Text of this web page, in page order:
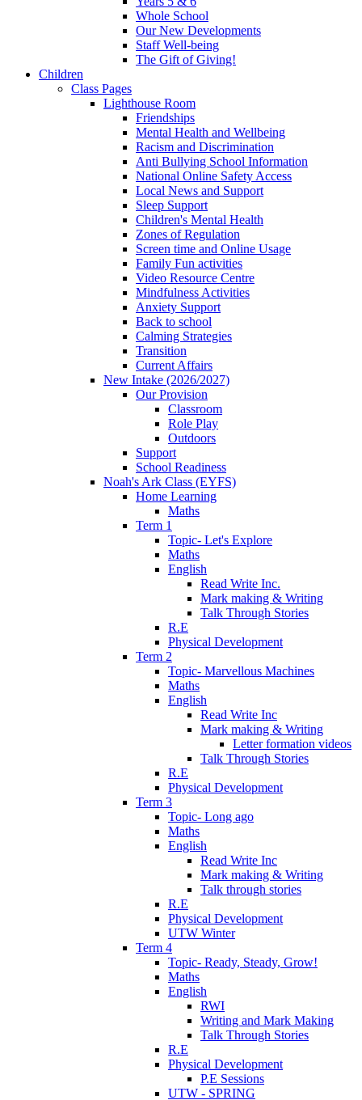
Whole School
Our New Developments
Staff Well-being
The Gift of Giving!
Children
Class Pages
Lighthouse Room
Friendships
Mental Health and Wellbeing
Racism and Discrimination
Anti Bullying School Information
National Online Safety Access
Local News and Support
Sleep Support
Children's Mental Health
Zones of Regulation
Screen time and Online Usage
Family Fun activities
Video Resource Centre
Mindfulness Activities
Anxiety Support
Back to school
Calming Strategies
Transition
Current Affairs
New Intake (2026/2027)
Our Provision
Classroom
Role Play
Outdoors
Support
School Readiness
Noah's Ark Class (EYFS)
Home Learning
Maths
Term 1
Topic- Let's Explore
Maths
English
Read Write Inc.
Mark making & Writing
Talk Through Stories
R.E
Physical Development
Term 2
Topic- Marvellous Machines
Maths
English
Read Write Inc
Mark making & Writing
Letter formation videos
Talk Through Stories
R.E
Physical Development
Term 3
Topic- Long ago
Maths
English
Read Write Inc
Mark making & Writing
Talk through stories
R.E
Physical Development
UTW Winter
Term 4
Topic- Ready, Steady, Grow!
Maths
English
RWI
Writing and Mark Making
Talk Through Stories
R.E
Physical Development
P.E Sessions
UTW - SPRING